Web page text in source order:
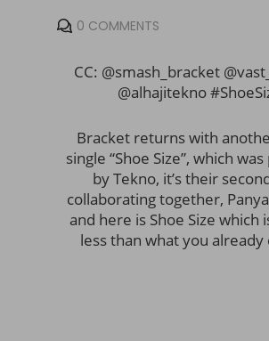
0 COMMENTS
CC: @smash_bracket
@alhajitekno
Bracket returns with
single “Shoe Size”, which
by Tekno, it’s their
collaborating together,
and here is Shoe Size which
less than what you already